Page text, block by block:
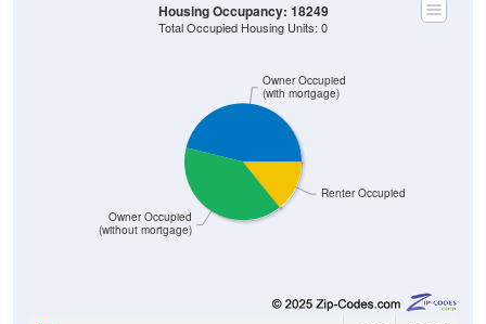
Renter Occupied
Owner Occupied
(without mortgage)
Owner Occupied
(with mortgage)
Housing Occupancy: 18249
Total Occupied Housing Units: 0